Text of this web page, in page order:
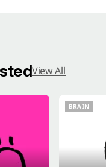
View All
BRAIN